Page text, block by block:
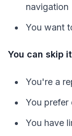
navigation
You want
You can skip
You're a
You prefer
You have